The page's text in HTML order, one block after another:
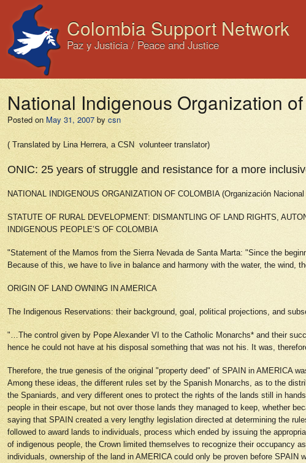
Colombia Support Network
Paz y Justicia / Peace and Justice
National Indigenous Organization
Posted on May 31, 2007 by csn
( Translated by Lina Herrera, a CSN volunteer translator)
ONIC: 25 years of struggle and resistance for a more
NATIONAL INDIGENOUS ORGANIZATION OF COLOMBIA (Organización
STATUTE OF RURAL DEVELOPMENT: DISMANTLING OF LAND RIGHTS,
INDIGENOUS PEOPLE’S OF COLOMBIA
"Statement of the Mamos from the Sierra Nevada de Santa Marta: "Since the
Because of this, we have to live in balance and harmony with the water, the wind,
ORIGIN OF LAND OWNING IN AMERICA
The Indigenous Reservations: their background, goal, political projections, and
"…The control given by Pope Alexander VI to the Catholic Monarchs* and their
hence he could not have at his disposal something that was not his. It was,
Therefore, the true genesis of the original "property deed" of SPAIN in AMERICA
Among these ideas, the different rules set by the Spanish Monarchs, as to the
the Spaniards, and very different ones to protect the rights of the lands still in
people in their escape, but not over those lands they managed to keep, whether
saying that SPAIN created a very lengthy legislation directed at determining the
followed to award lands to individuals, process which ended by issuing the
of indigenous people, the Crown limited themselves to recognize their occupancy
individuals, ownership of the land in AMERICA could only be proven before